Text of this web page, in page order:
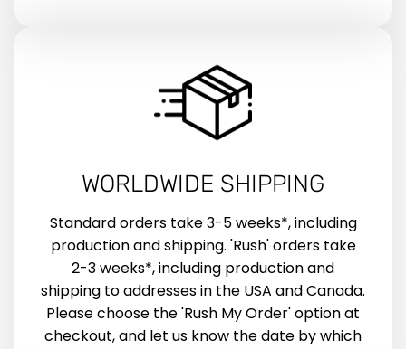
WORLDWIDE SHIPPING
Standard orders take 3-5 weeks*, including
production and shipping. 'Rush' orders take
2-3 weeks*, including production and
shipping to addresses in the USA and Canada.
Please choose the 'Rush My Order' option at
checkout, and let us know the date by which